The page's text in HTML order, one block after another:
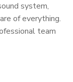
system,
of everything.
team